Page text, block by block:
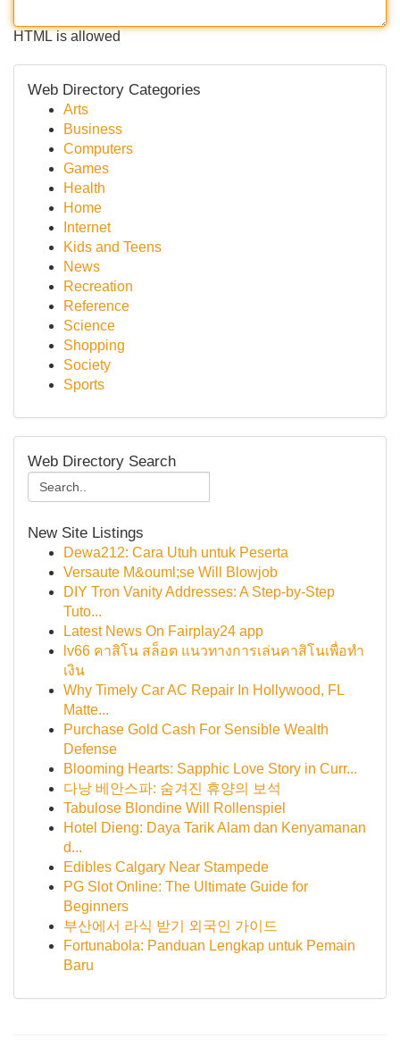
HTML is allowed
Web Directory Categories
Arts
Business
Computers
Games
Health
Home
Internet
Kids and Teens
News
Recreation
Reference
Science
Shopping
Society
Sports
Web Directory Search
New Site Listings
Dewa212: Cara Utuh untuk Peserta
Versaute M&ouml;se Will Blowjob
DIY Tron Vanity Addresses: A Step-by-Step
Tuto...
Latest News On Fairplay24 app
lv66 คาสิโน สล็อต แนวทางการเล่นคาสิโนเพื่อทำ
เงิน
Why Timely Car AC Repair In Hollywood, FL
Matte...
Purchase Gold Cash For Sensible Wealth
Defense
Blooming Hearts: Sapphic Love Story in Curr...
다낭 베안스파: 숨겨진 휴양의 보석
Tabulose Blondine Will Rollenspiel
Hotel Dieng: Daya Tarik Alam dan Kenyamanan
d...
Edibles Calgary Near Stampede
PG Slot Online: The Ultimate Guide for
Beginners
부산에서 라식 받기 외국인 가이드
Fortunabola: Panduan Lengkap untuk Pemain
Baru